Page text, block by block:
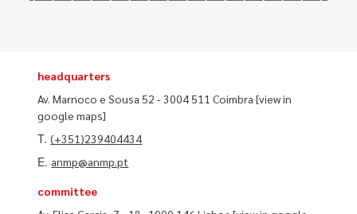
headquarters
Av. Marnoco e Sousa 52 - 3004 511 Coimbra[view in
google maps]
T.(+351)239404434
E. anmp@anmp.pt
committee